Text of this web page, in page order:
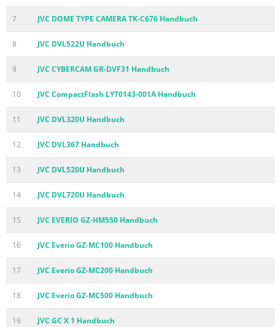
7 JVC DOME TYPE CAMERA TK-C676 Handbuch
8 JVC DVL522U Handbuch
9 JVC CYBERCAM GR-DVF31 Handbuch
10 JVC CompactFlash LYT0143-001A Handbuch
11 JVC DVL320U Handbuch
12 JVC DVL367 Handbuch
13 JVC DVL520U Handbuch
14 JVC DVL720U Handbuch
15 JVC EVERIO GZ-HM550 Handbuch
16 JVC Everio GZ-MC100 Handbuch
17 JVC Everio GZ-MC200 Handbuch
18 JVC Everio GZ-MC500 Handbuch
19 JVC GC X 1 Handbuch